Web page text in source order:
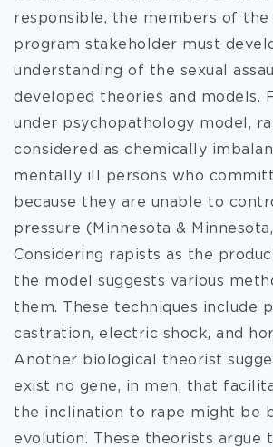
responsible, the members of the
program stakeholder must
understanding of the sexual
developed theories and models.
under psychopathology model,
considered as chemically
mentally ill persons who
because they are unable to
pressure (Minnesota &
Considering rapists as the
the model suggests various
them. These techniques include
castration, electric shock, and
Another biological theorist
exist no gene, in men, that
the inclination to rape might be
evolution. These theorists argue